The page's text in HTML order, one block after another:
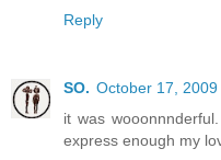
Reply
SO. October 17, 2009
it was
express enough my